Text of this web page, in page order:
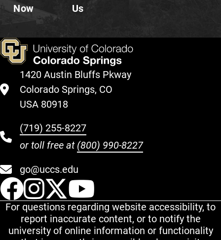
Now
Us
1420 Austin Bluffs Pkway
Colorado Springs, CO
USA 80918
(719) 255-8227
or toll free at (800) 990-8227
go@uccs.edu
UCCS Facebook
UCCS Instagram
UCCS Twitter
For questions regarding website accessibility, to
report inaccurate content, or to notify the
university of online information or functionality